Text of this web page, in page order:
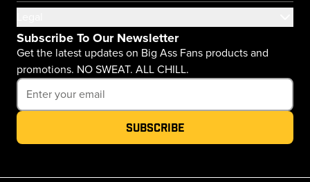
Subscribe To Our Newsletter
Get the latest updates on Big Ass Fans products and
promotions. NO SWEAT. ALL CHILL.
Subscribe